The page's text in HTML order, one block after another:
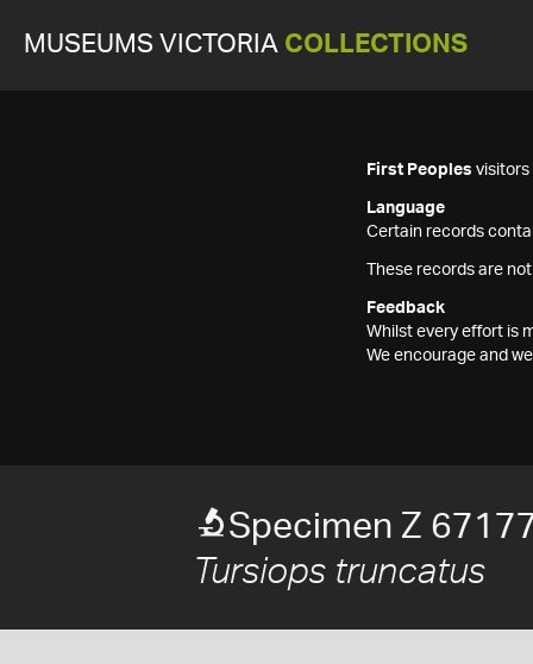
MUSEUMS VICTORIA COLLECTIONS
First Peoples visitors
Language
Certain records
These records are
Feedback
Whilst every effort is
We encourage and
Specimen Z
Tursiops truncatus